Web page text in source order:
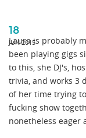
18
JUN 2015
Laura is probably
been playing gigs
to this, she DJ's,
trivia, and works 3
of her time trying
fucking show
nonetheless eager